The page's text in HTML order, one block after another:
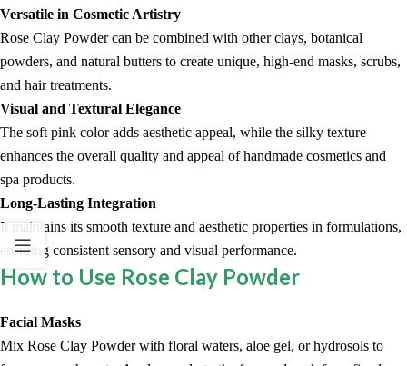
Versatile in Cosmetic Artistry
Rose Clay Powder can be combined with other clays, botanical
powders, and natural butters to create unique, high-end masks, scrubs,
and hair treatments.
Visual and Textural Elegance
The soft pink color adds aesthetic appeal, while the silky texture
enhances the overall quality and appeal of handmade cosmetics and
spa products.
Long-Lasting Integration
It maintains its smooth texture and aesthetic properties in formulations,
ensuring consistent sensory and visual performance.
How to Use Rose Clay Powder
Facial Masks
Mix Rose Clay Powder with floral waters, aloe gel, or hydrosols to